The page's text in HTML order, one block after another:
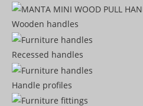
Wooden handles
Recessed handles
Handle profiles